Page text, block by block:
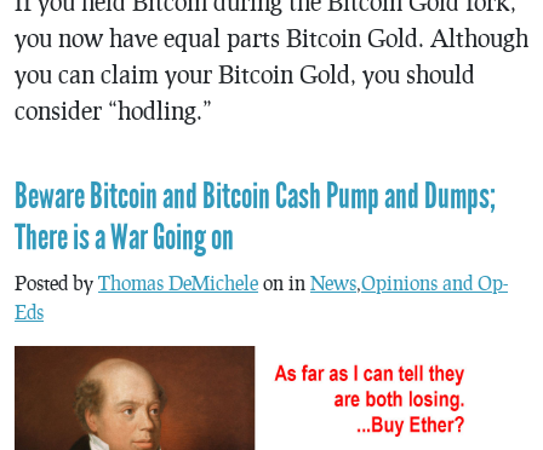
you now have equal parts Bitcoin Gold. Although
you can claim your Bitcoin Gold, you should
consider “hodling.”
Beware Bitcoin and Bitcoin Cash Pump and Dumps;
There is a War Going on
Posted by Thomas DeMichele on in News,Opinions and Op-
Eds